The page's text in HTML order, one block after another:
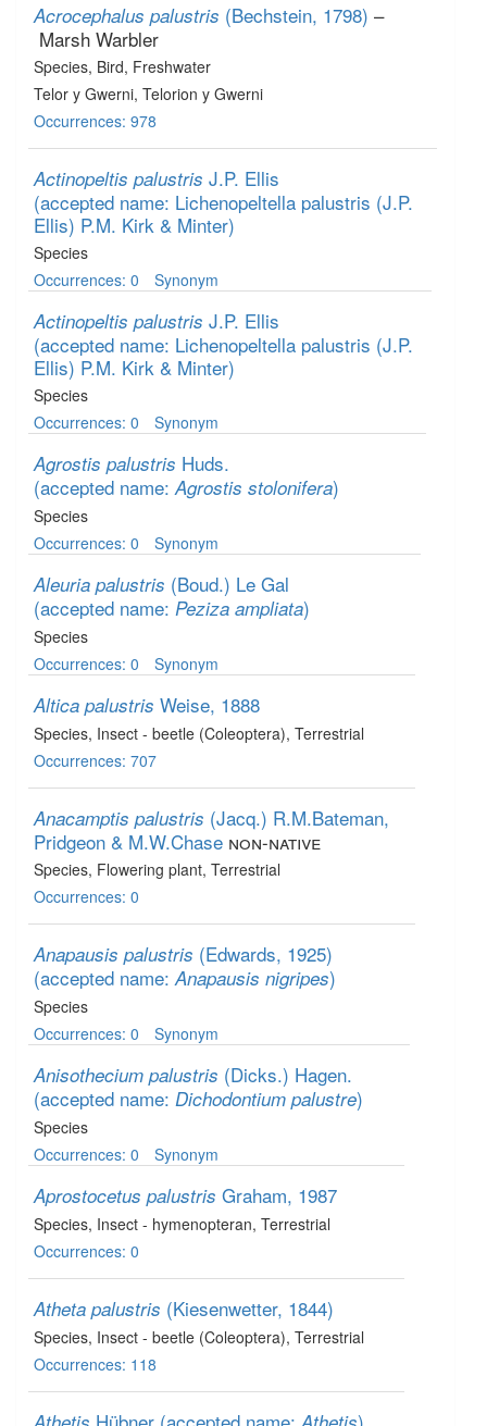
Acrocephalus palustris (Bechstein, 1798) –
Marsh Warbler
Species, Bird, Freshwater
Telor y Gwerni, Telorion y Gwerni
Occurrences: 978
Actinopeltis palustris J.P. Ellis
(accepted name: Lichenopeltella palustris (J.P.
Ellis) P.M. Kirk & Minter)
Species
Occurrences: 0
Synonym
Actinopeltis palustris J.P. Ellis
(accepted name: Lichenopeltella palustris (J.P.
Ellis) P.M. Kirk & Minter)
Species
Occurrences: 0
Synonym
Agrostis palustris Huds.
(accepted name:Agrostis stolonifera)
Species
Occurrences: 0
Synonym
Aleuria palustris (Boud.) Le Gal
(accepted name: Peziza ampliata)
Species
Occurrences: 0
Synonym
Altica palustris Weise, 1888
Species, Insect - beetle (Coleoptera), Terrestrial
Occurrences: 707
Anacamptis palustris (Jacq.) R.M.Bateman,
Pridgeon & M.W.Chase non-native
Species, Flowering plant, Terrestrial
Occurrences: 0
Anapausis palustris (Edwards, 1925)
(accepted name:Anapausis nigripes)
Species
Occurrences: 0
Synonym
Anisothecium palustris (Dicks.) Hagen.
(accepted name: Dichodontium palustre)
Species
Occurrences: 0
Synonym
Aprostocetus palustris Graham, 1987
Species, Insect - hymenopteran, Terrestrial
Occurrences: 0
Atheta palustris (Kiesenwetter, 1844)
Species, Insect - beetle (Coleoptera), Terrestrial
Occurrences: 118